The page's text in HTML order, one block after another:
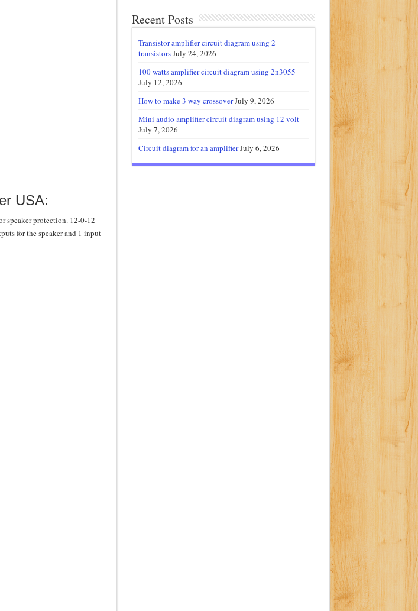
USA:
speaker protection. 12-0-12
for the speaker and 1 input
Recent Posts
Transistor amplifier circuit diagram using 2
transistorsJuly 24, 2026
100 watts amplifier circuit diagram using 2n3055
July 12, 2026
How to make 3 way crossoverJuly 9, 2026
Mini audio amplifier circuit diagram using 12 volt
July 7, 2026
Circuit diagram for an amplifierJuly 6, 2026